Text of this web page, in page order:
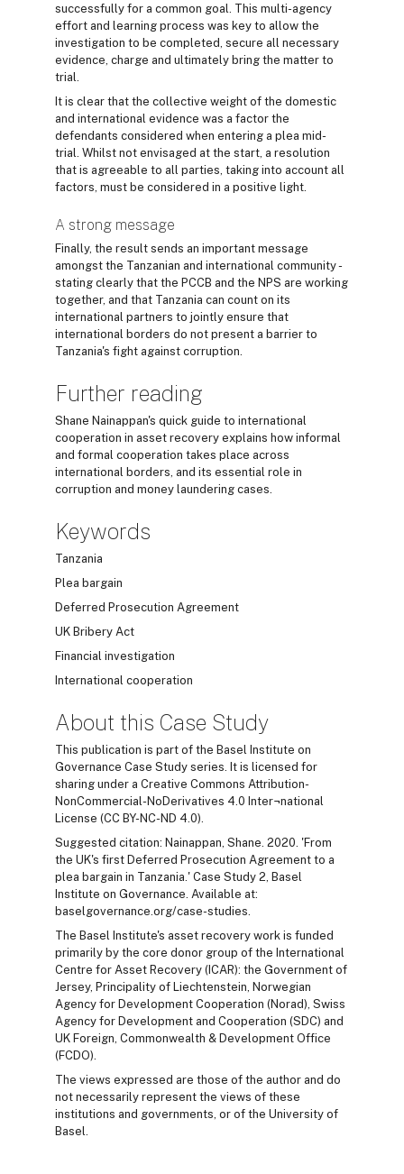
successfully for a common goal. This multi-agency
effort and learning process was key to allow the
investigation to be completed, secure all necessary
evidence, charge and ultimately bring the matter to
trial.
It is clear that the collective weight of the domestic
and international evidence was a factor the
defendants considered when entering a plea mid-
trial. Whilst not envisaged at the start, a resolution
that is agreeable to all parties, taking into account all
factors, must be considered in a positive light.
A strong message
Finally, the result sends an important message
amongst the Tanzanian and international community -
stating clearly that the PCCB and the NPS are working
together, and that Tanzania can count on its
international partners to jointly ensure that
international borders do not present a barrier to
Tanzania's fight against corruption.
Further reading
Shane Nainappan's quick guide to international
cooperation in asset recovery explains how informal
and formal cooperation takes place across
international borders, and its essential role in
corruption and money laundering cases.
Keywords
Tanzania
Plea bargain
Deferred Prosecution Agreement
UK Bribery Act
Financial investigation
International cooperation
About this Case Study
This publication is part of the Basel Institute on
Governance Case Study series. It is licensed for
sharing under a Creative Commons Attribution-
NonCommercial-NoDerivatives 4.0 Inter¬national
License (CC BY-NC-ND 4.0).
Suggested citation: Nainappan, Shane. 2020. 'From
the UK's first Deferred Prosecution Agreement to a
plea bargain in Tanzania.' Case Study 2, Basel
Institute on Governance. Available at:
baselgovernance.org/case-studies.
The Basel Institute's asset recovery work is funded
primarily by the core donor group of the International
Centre for Asset Recovery (ICAR): the Government of
Jersey, Principality of Liechtenstein, Norwegian
Agency for Development Cooperation (Norad), Swiss
Agency for Development and Cooperation (SDC) and
UK Foreign, Commonwealth & Development Office
(FCDO).
The views expressed are those of the author and do
not necessarily represent the views of these
institutions and governments, or of the University of
Basel.